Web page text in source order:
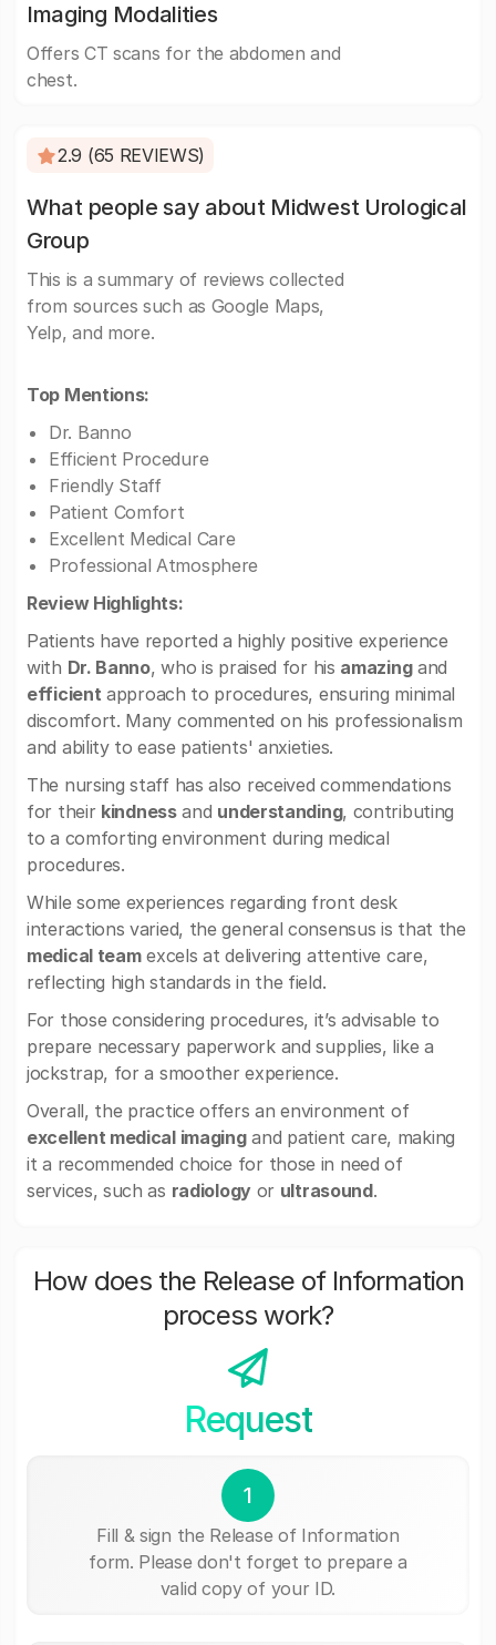
Imaging Modalities
Offers CT scans for the abdomen and
chest.
2.9 (65 REVIEWS)
What people say about Midwest Urological
Group
This is a summary of reviews collected
from sources such as Google Maps,
Yelp, and more.
Top Mentions:
Dr. Banno
Efficient Procedure
Friendly Staff
Patient Comfort
Excellent Medical Care
Professional Atmosphere
Review Highlights:
Patients have reported a highly positive experience
with Dr. Banno, who is praised for his amazingand
efficient approach to procedures, ensuring minimal
discomfort. Many commented on his professionalism
and ability to ease patients' anxieties.
The nursing staff has also received commendations
for their kindnessand understanding, contributing
to a comforting environment during medical
procedures.
While some experiences regarding front desk
interactions varied, the general consensus is that the
medical teamexcels at delivering attentive care,
reflecting high standards in the field.
For those considering procedures, it’s advisable to
prepare necessary paperwork and supplies, like a
jockstrap, for a smoother experience.
Overall, the practice offers an environment of
excellent medical imagingand patient care, making
it a recommended choice for those in need of
services, such as radiologyor ultrasound.
How does the Release of Information
process work?
Request
1
Fill & sign the Release of Information
form. Please don't forget to prepare a
valid copy of your ID.